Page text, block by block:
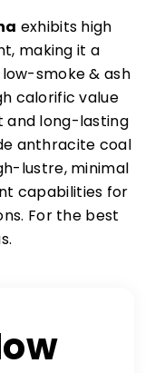
exhibits high
making it a
smoke & ash
calorific value
and long-lasting
anthracite coal
lustre, minimal
capabilities for
For the best